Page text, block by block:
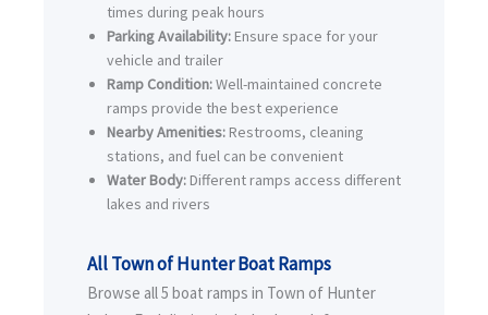
times during peak hours
Parking Availability: Ensure space for your
vehicle and trailer
Ramp Condition:Well-maintained concrete
ramps provide the best experience
Nearby Amenities: Restrooms, cleaning
stations, and fuel can be convenient
Water Body: Different ramps access different
lakes and rivers
All Town of Hunter Boat Ramps
Browse all 5 boat ramps in Town of Hunter